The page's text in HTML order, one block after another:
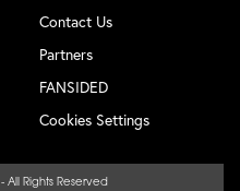
Contact Us
Partners
FANSIDED
Cookies Settings
- All Rights Reserved